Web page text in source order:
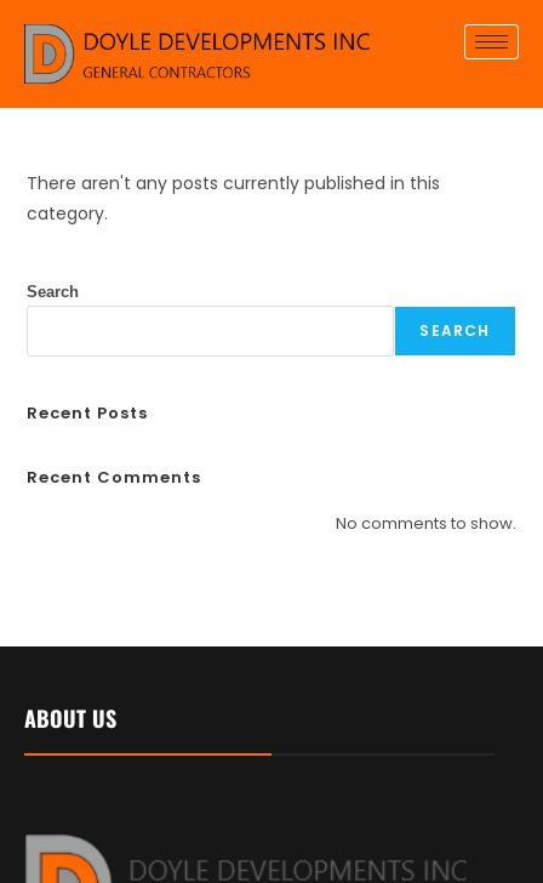
There aren't any posts currently published in this
category.
Search
SEARCH
Recent Posts
Recent Comments
No comments to show.
ABOUT US